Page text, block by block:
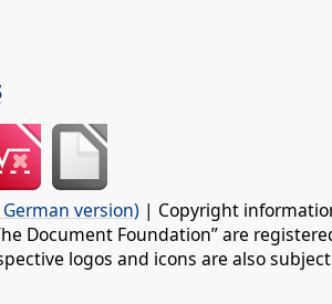
version) | Copyright
Document Foundation” are
logos and icons are also